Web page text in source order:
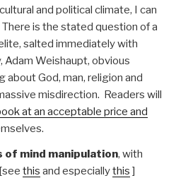
and political climate, I can
is the stated question of a
salted immediately with
Weishaupt, obvious
God, man, religion and
misdirection. Readers will
at an acceptable price and
of mind manipulation, with
[see this and especiallythis ]